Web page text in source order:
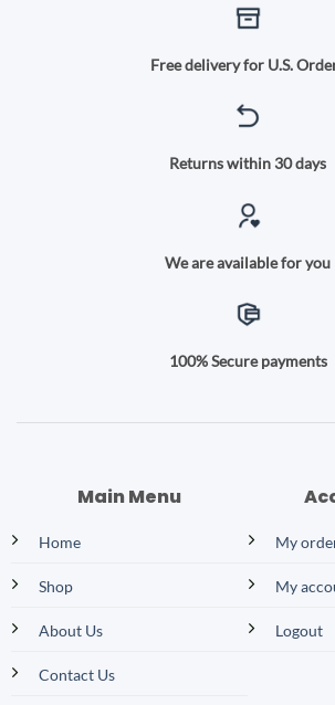
Free delivery for U.S.
Returns within 30 days
We are available for you
100% Secure payments
Main Menu
Home
Shop
About Us
Contact Us
My
My
Logout